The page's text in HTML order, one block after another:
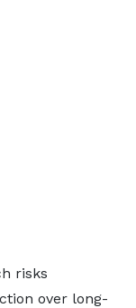
risks
over long-